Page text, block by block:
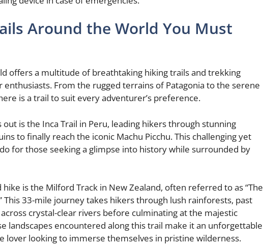
Around the World You Must
offers a multitude of breathtaking hiking trails and trekking
From the rugged terrains of Patagonia to the serene
is a trail to suit every adventurer’s preference.
is the Inca Trail in Peru, leading hikers through stunning
to finally reach the iconic Machu Picchu. This challenging yet
for those seeking a glimpse into history while surrounded by
is the Milford Track in New Zealand, often referred to as “The
This 33-mile journey takes hikers through lush rainforests, past
crystal-clear rivers before culminating at the majestic
landscapes encountered along this trail make it an unforgettable
lover looking to immerse themselves in pristine wilderness.